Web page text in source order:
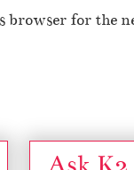
browser for the